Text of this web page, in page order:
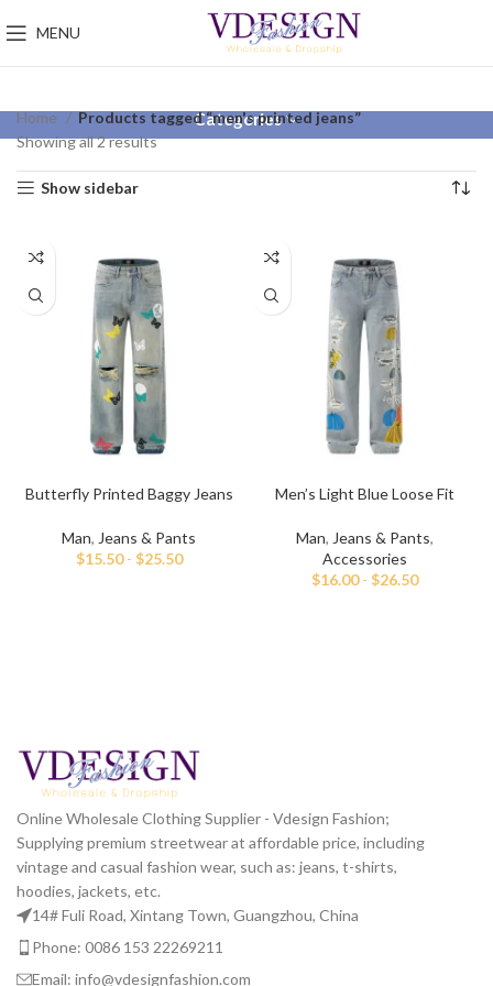
MENU
Categories
Home
Products tagged “men's printed jeans”
Showing all 2 results
Show sidebar
Butterfly Printed Baggy Jeans
Man, Jeans & Pants
$15.50- $25.50
Men’s Light Blue Loose Fit
Man, Jeans & Pants,
Accessories
$16.00- $26.50
Online Wholesale Clothing Supplier - Vdesign Fashion;
Supplying premium streetwear at affordable price, including
vintage and casual fashion wear, such as: jeans, t-shirts,
hoodies, jackets, etc.
14# Fuli Road, Xintang Town, Guangzhou, China
Phone: 0086 153 22269211
Email: info@vdesignfashion.com